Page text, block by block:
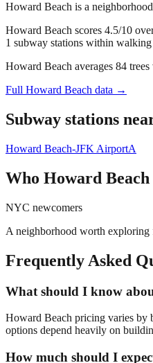
Howard Beach is a
Howard Beach scores 4.5/10
1 subway stations within
Howard Beach averages 84
Full Howard Beach data →
Subway stations
Howard Beach-JFK AirportA
Who Howard Beach
NYC newcomers
A neighborhood worth exploring
Frequently Asked
What should I know
Howard Beach pricing varies by
options depend heavily on
How much should I